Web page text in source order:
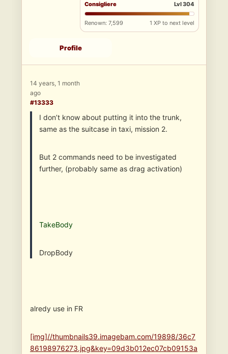
Consigliere Lvl 304
Renown: 7,599 1 XP to next level
Profile
14 years, 1 month
ago
#13333
I don’t know about putting it into the trunk,
same as the suitcase in taxi, mission 2.
But 2 commands need to be investigated
further, (probably same as drag activation)
TakeBody
DropBody
alredy use in FR
[img]//thumbnails39.imagebam.com/19898/36c7
86198976273.jpg&key=09d3b012ec07cb09153a